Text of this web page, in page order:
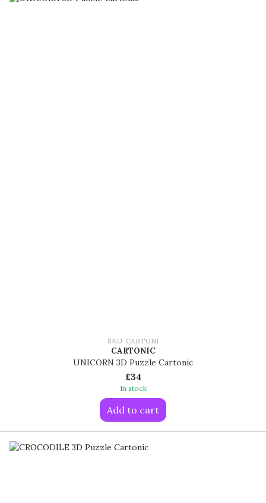
SKU: CARTUNI
CARTONIC
UNICORN 3D Puzzle Cartonic
£34
In stock
Add to cart